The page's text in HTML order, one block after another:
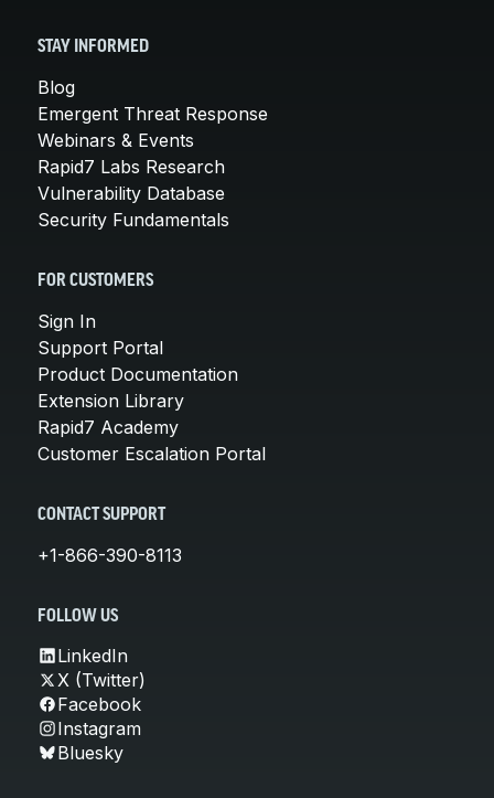
STAY INFORMED
Blog
Emergent Threat Response
Webinars & Events
Rapid7 Labs Research
Vulnerability Database
Security Fundamentals
FOR CUSTOMERS
Sign In
Support Portal
Product Documentation
Extension Library
Rapid7 Academy
Customer Escalation Portal
CONTACT SUPPORT
+1-866-390-8113
FOLLOW US
LinkedIn
X (Twitter)
Facebook
Instagram
Bluesky